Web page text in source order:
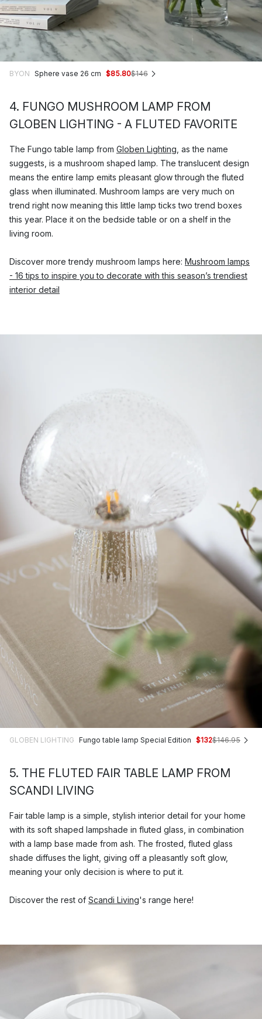
BYON Sphere vase 26 cm $85.80$146
4. FUNGO MUSHROOM LAMP FROM
GLOBEN LIGHTING - A FLUTED FAVORITE
The Fungo table lamp from Globen Lighting , as the name
suggests, is a mushroom shaped lamp. The translucent design
means the entire lamp emits pleasant glow through the fluted
glass when illuminated. Mushroom lamps are very much on
trend right now meaning this little lamp ticks two trend boxes
this year. Place it on the bedside table or on a shelf in the
living room.
Discover more trendy mushroom lamps here: Mushroom lamps
- 16 tips to inspire you to decorate with this season’s trendiest
interior detail
GLOBEN LIGHTING Fungo table lamp Special Edition $132$146.95
5. THE FLUTED FAIR TABLE LAMP FROM
SCANDI LIVING
Fair table lamp is a simple, stylish interior detail for your home
with its soft shaped lampshade in fluted glass, in combination
with a lamp base made from ash. The frosted, fluted glass
shade diffuses the light, giving off a pleasantly soft glow,
meaning your only decision is where to put it.
Discover the rest of Scandi Living's range here!